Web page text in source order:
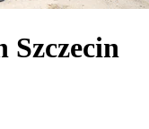
Szczecin